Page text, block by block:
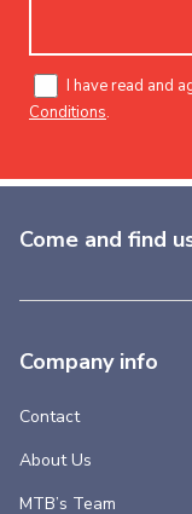
I have read and
Conditions.
Come and find
Company info
Contact
About Us
MTB’s Team